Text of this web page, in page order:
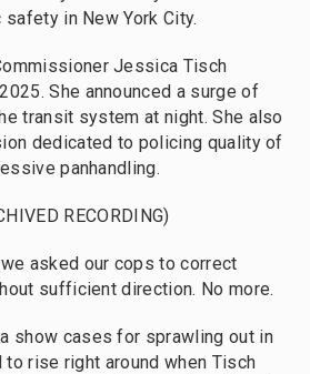
in New York City.
Jessica Tisch
She announced a surge of
transit system at night. She also
dedicated to policing quality of
panhandling.
RECORDING)
asked our cops to correct
sufficient direction. No more.
show cases for sprawling out in
rise right around when Tisch